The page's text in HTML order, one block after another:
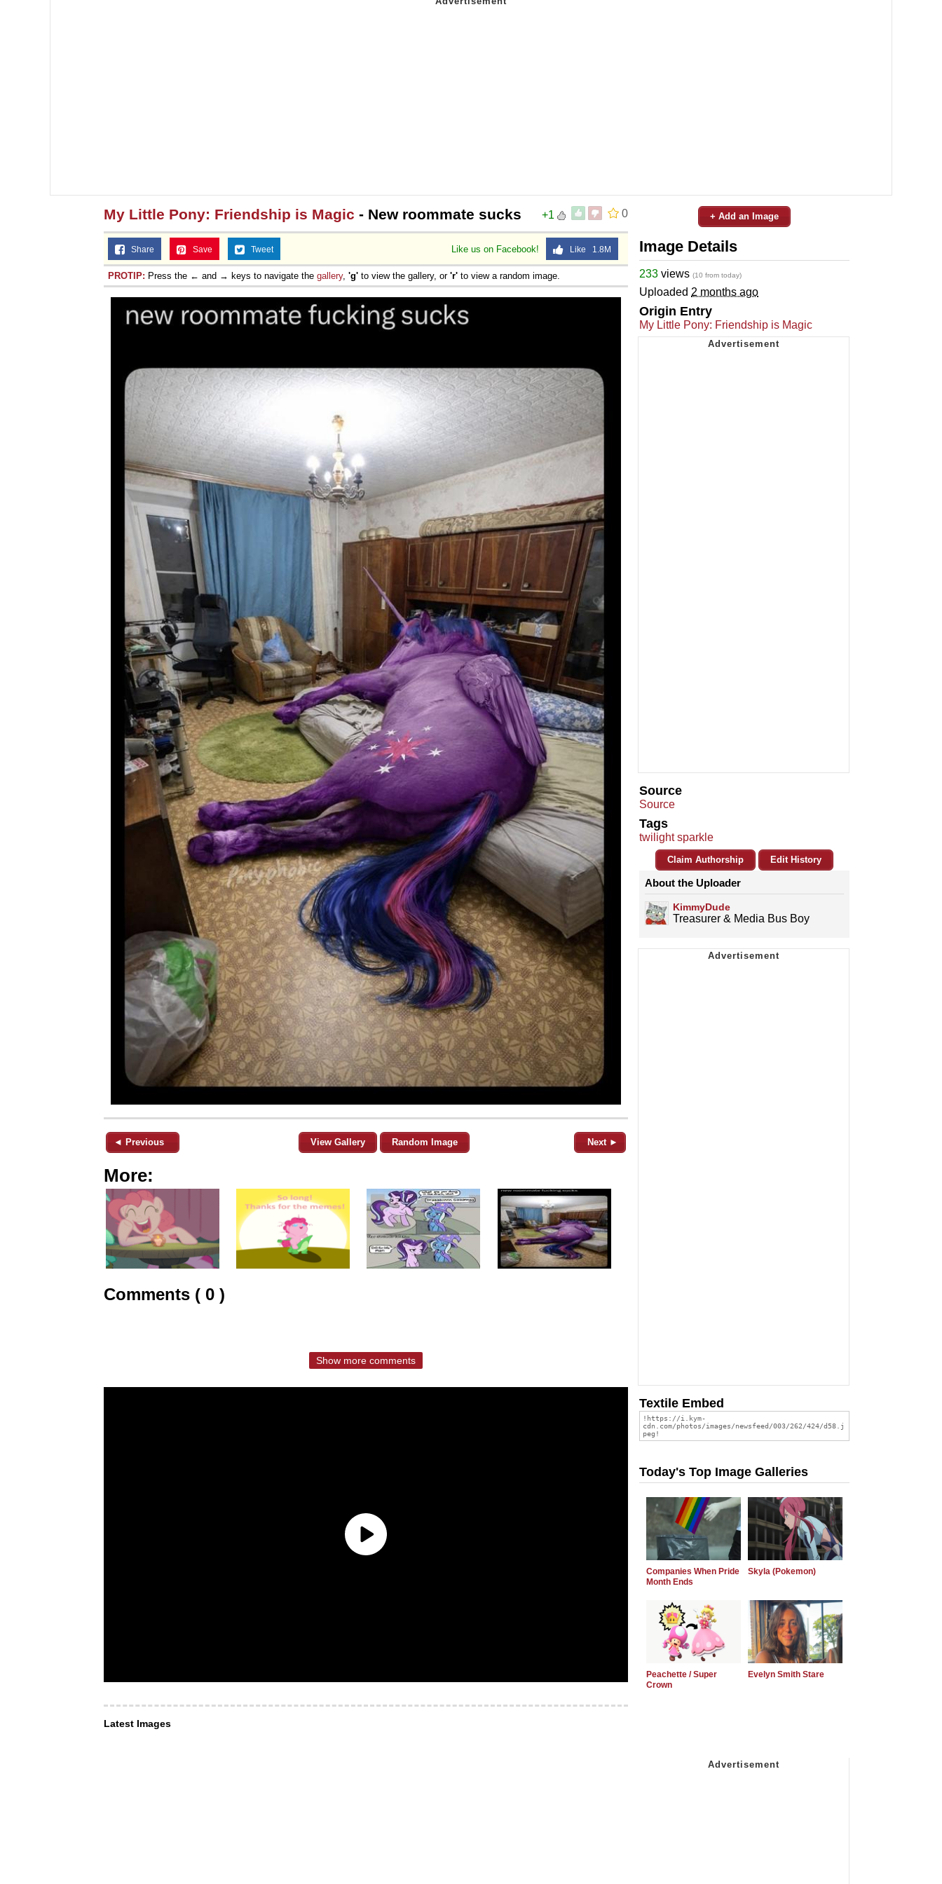
0
+1
My Little Pony: Friendship is Magic - New roommate sucks
Like us on Facebook! Like 1.8M
Share Save Tweet
PROTIP: Press the ← and → keys to navigate the gallery, 'g' to view the gallery, or 'r' to view a random image.
◄ Previous View Gallery Random Image Next ►
More:
Comments ( 0 )
Show more comments
Latest Images
+ Add an Image
Image Details
233 views (10 from today)
Uploaded 2 months ago
Origin Entry
My Little Pony: Friendship is Magic
Source
Source
Tags
twilight sparkle
Claim Authorship Edit History
About the Uploader
KimmyDude
Treasurer & Media Bus Boy
Textile Embed
Today's Top Image Galleries
Companies When Pride
Month Ends
Skyla (Pokemon)
Peachette / Super
Crown
Evelyn Smith Stare